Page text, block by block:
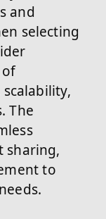
and
selecting
of
The
sharing,
to